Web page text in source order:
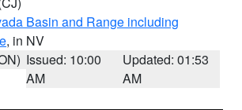
Basin and Range including
, in NV
Issued: 10:00
AM
Updated: 01:53
AM